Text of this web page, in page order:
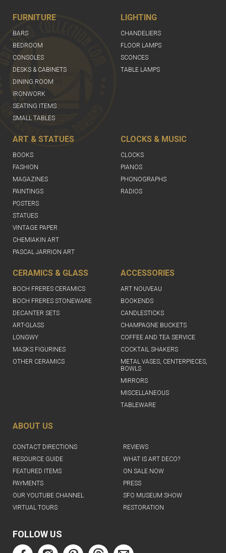
FURNITURE
BARS
BEDROOM
CONSOLES
DESKS & CABINETS
DINING ROOM
IRONWORK
SEATING ITEMS
SMALL TABLES
LIGHTING
CHANDELIERS
FLOOR LAMPS
SCONCES
TABLE LAMPS
ART & STATUES
BOOKS
FASHION
MAGAZINES
PAINTINGS
POSTERS
STATUES
VINTAGE PAPER
CHEMIAKIN ART
PASCAL JARRION ART
CLOCKS & MUSIC
CLOCKS
PIANOS
PHONOGRAPHS
RADIOS
CERAMICS & GLASS
BOCH FRERES CERAMICS
BOCH FRERES STONEWARE
DECANTER SETS
ART-GLASS
LONGWY
MASKS FIGURINES
OTHER CERAMICS
ACCESSORIES
ART NOUVEAU
BOOKENDS
CANDLESTICKS
CHAMPAGNE BUCKETS
COFFEE AND TEA SERVICE
COCKTAIL SHAKERS
METAL VASES, CENTERPIECES,
BOWLS
MIRRORS
MISCELLANEOUS
TABLEWARE
ABOUT US
CONTACT DIRECTIONS
REVIEWS
RESOURCE GUIDE
WHAT IS ART DECO?
FEATURED ITEMS
ON SALE NOW
PAYMENTS
PRESS
OUR YOUTUBE CHANNEL
SFO MUSEUM SHOW
VIRTUAL TOURS
RESTORATION
FOLLOW US